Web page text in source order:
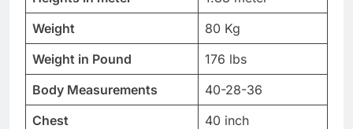
Weight
80 Kg
Weight in Pound
176 lbs
Body Measurements
40-28-36
Chest
40 inch